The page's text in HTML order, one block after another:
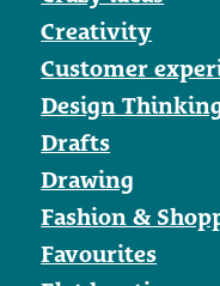
Creativity
Customer
Design
Drafts
Drawing
Fashion &
Favourites